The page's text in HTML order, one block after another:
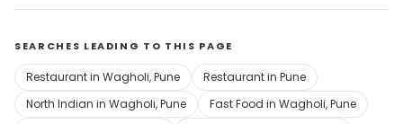
SEARCHES LEADING TO THIS PAGE
Restaurant in Wagholi, Pune
Restaurant in Pune
North Indian in Wagholi, Pune
Fast Food in Wagholi, Pune